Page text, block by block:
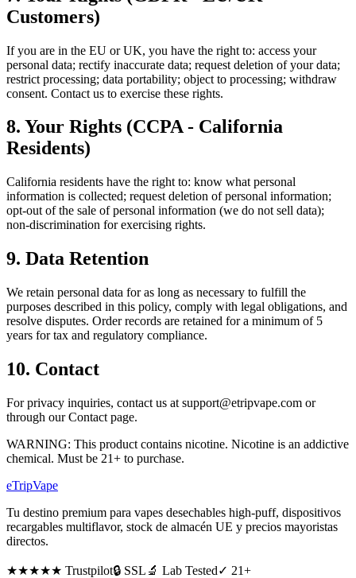
Customers)
If you are in the EU or UK, you have the right to: access your
personal data; rectify inaccurate data; request deletion of your data;
restrict processing; data portability; object to processing; withdraw
consent. Contact us to exercise these rights.
8. Your Rights (CCPA - California
Residents)
California residents have the right to: know what personal
information is collected; request deletion of personal information;
opt-out of the sale of personal information (we do not sell data);
non-discrimination for exercising rights.
9. Data Retention
We retain personal data for as long as necessary to fulfill the
purposes described in this policy, comply with legal obligations, and
resolve disputes. Order records are retained for a minimum of 5
years for tax and regulatory compliance.
10. Contact
For privacy inquiries, contact us at support@etripvape.com or
through our Contact page.
WARNING: This product contains nicotine. Nicotine is an addictive
chemical. Must be 21+ to purchase.
eTripVape
Tu destino premium para vapes desechables high-puff, dispositivos
recargables multiflavor, stock de almacén UE y precios mayoristas
directos.
★★★★★ Trustpilot🔒 SSL 🔬 Lab Tested✓ 21+